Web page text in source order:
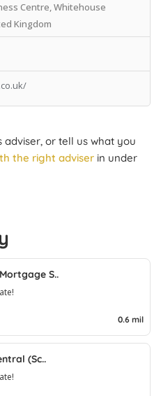
Centre, Whitehouse
Kingdom
or tell us what you
the right adviser in under
S..
0.6 mil
(Sc..